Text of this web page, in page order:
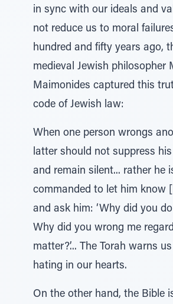
in sync with our ideals and
not reduce us to moral
hundred and fifty years ago,
medieval Jewish philosopher
Maimonides captured this
code of Jewish law:
When one person wrongs
latter should not suppress
and remain silent... rather he
commanded to let him know
and ask him: ‘Why did you
Why did you wrong me
matter?’... The Torah warns
hating in our hearts.
On the other hand, the Bible